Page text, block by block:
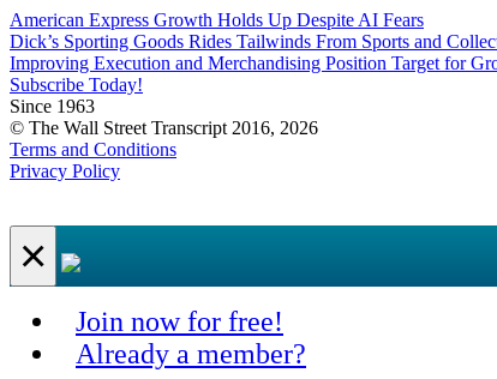
American Express Growth Holds Up Despite AI Fears
Dick’s Sporting Goods Rides Tailwinds From Sports and
Improving Execution and Merchandising Position Target for
Subscribe Today!
Since 1963
© The Wall Street Transcript 2016, 2026
Terms and Conditions
Privacy Policy
×
Join now for free!
Already a member?